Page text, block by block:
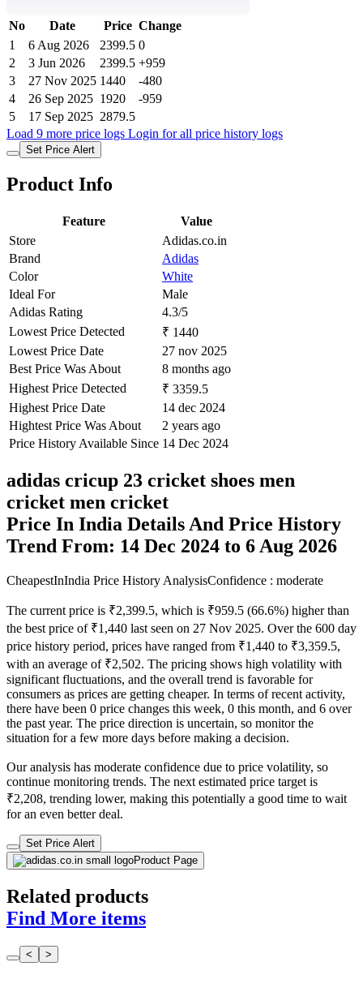
No Date Price Change
1
6 Aug 2026 2399.5 0
2
3 Jun 2026 2399.5 +959
3
27 Nov 2025 1440
-480
4
26 Sep 2025 1920
-959
5
17 Sep 2025 2879.5
Load 9 more price logs Login for all price history logs
Set Price Alert
Product Info
Feature
Value
Store
Adidas.co.in
Brand
Adidas
Color
White
Ideal For
Male
Adidas Rating
4.3/5
Lowest Price Detected
₹ 1440
Lowest Price Date
27 nov 2025
Best Price Was About
8 months ago
Highest Price Detected
₹ 3359.5
Highest Price Date
14 dec 2024
Hightest Price Was About
2 years ago
Price History Available Since 14 Dec 2024
adidas cricup 23 cricket shoes men
cricket men cricket
Price In India Details And Price History
Trend From: 14 Dec 2024 to 6 Aug 2026
CheapestInIndia Price History AnalysisConfidence : moderate
The current price is ₹2,399.5, which is ₹959.5 (66.6%) higher than
the best price of ₹1,440 last seen on 27 Nov 2025. Over the 600 day
price history period, prices have ranged from ₹1,440 to ₹3,359.5,
with an average of ₹2,502. The pricing shows high volatility with
significant fluctuations, and the overall trend is favorable for
consumers as prices are getting cheaper. In terms of recent activity,
there have been 0 price changes this week, 0 this month, and 6 over
the past year. The price direction is uncertain, so monitor the
situation for a few more days before making a decision.
Our analysis has moderate confidence due to price volatility, so
continue monitoring trends. The next estimated price target is
₹2,208, trending lower, making this potentially a good time to wait
for an even better deal.
Set Price Alert
Product Page
Related products
Find More items
< >